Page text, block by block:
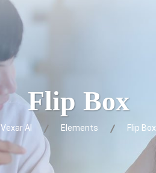
Flip Box
Vexar AI Elements Flip Box